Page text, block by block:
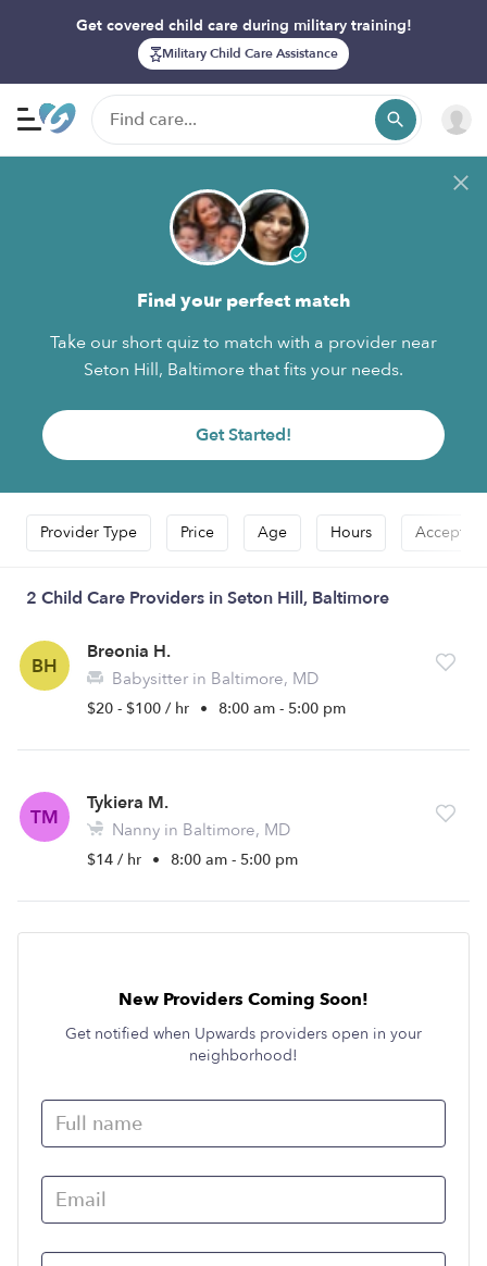
Get covered child care during military training!
Military Child Care Assistance
Find your perfect match
Take our short quiz to match with a provider near
Seton Hill, Baltimore that fits your needs.
Get Started!
Provider Type Price Age Hours Accepts
2 Child Care Providers in Seton Hill, Baltimore
BH
Breonia H.
Babysitter in Baltimore, MD
$20 - $100 / hr • 8:00 am - 5:00 pm
TM
Tykiera M.
Nanny in Baltimore, MD
$14 / hr • 8:00 am - 5:00 pm
New Providers Coming Soon!
Get notified when Upwards providers open in your
neighborhood!